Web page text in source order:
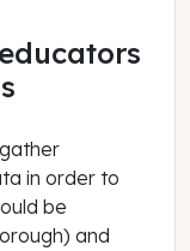
in order to
be
and